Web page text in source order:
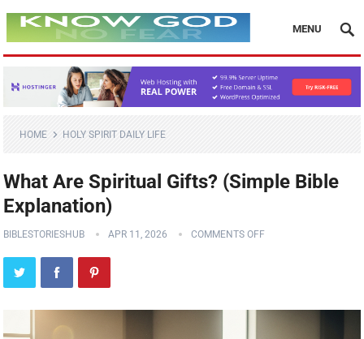
MENU
HOME HOLY SPIRIT DAILY LIFE
What Are Spiritual Gifts? (Simple Bible
Explanation)
BIBLESTORIESHUB APR 11, 2026 COMMENTS OFF